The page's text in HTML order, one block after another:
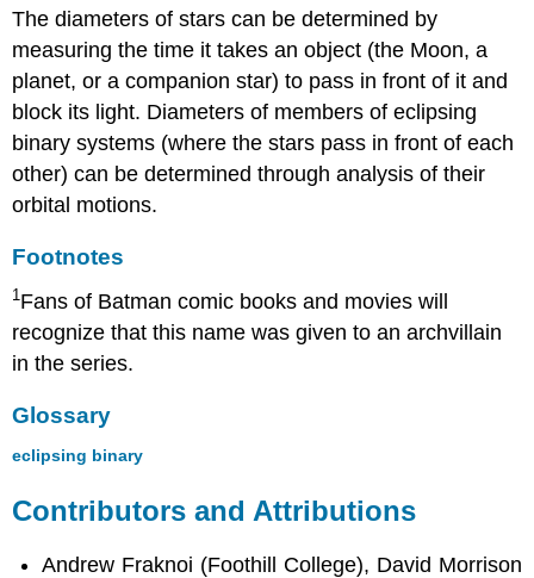
The diameters of stars can be determined by
measuring the time it takes an object (the Moon, a
planet, or a companion star) to pass in front of it and
block its light. Diameters of members of eclipsing
binary systems (where the stars pass in front of each
other) can be determined through analysis of their
orbital motions.
Footnotes
1Fans of Batman comic books and movies will
recognize that this name was given to an archvillain
in the series.
Glossary
eclipsing binary
Contributors and Attributions
Andrew Fraknoi (Foothill College), David Morrison